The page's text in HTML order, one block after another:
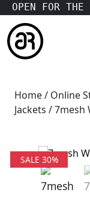
OPEN FOR THE
Home/ Online
Jackets / 7mesh
SALE 30%